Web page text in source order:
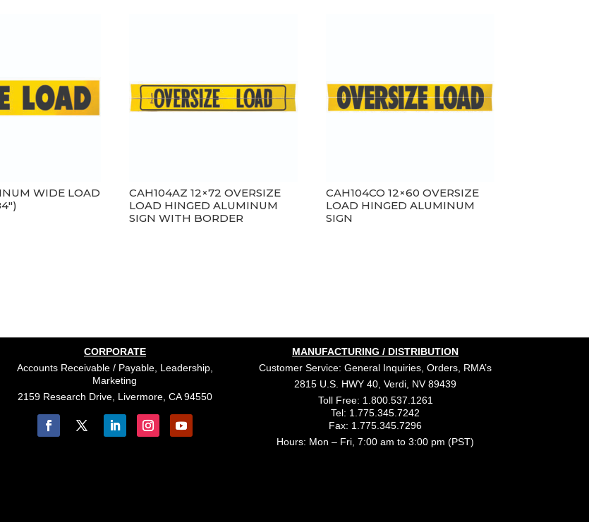
WIDE LOAD
CAH104AZ 12×72 OVERSIZE
LOAD HINGED ALUMINUM
SIGN WITH BORDER
CAH104CO 12×60 OVERSIZE
LOAD HINGED ALUMINUM
SIGN
CORPORATE
Accounts Receivable / Payable, Leadership,
Marketing
2159 Research Drive, Livermore, CA 94550
MANUFACTURING / DISTRIBUTION
Customer Service: General Inquiries, Orders, RMA’s
2815 U.S. HWY 40, Verdi, NV 89439
Toll Free: 1.800.537.1261
Tel: 1.775.345.7242
Fax: 1.775.345.7296
Hours: Mon – Fri, 7:00 am to 3:00 pm (PST)